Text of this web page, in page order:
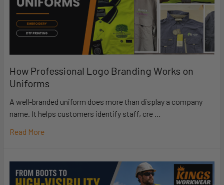
How Professional Logo Branding Works on
Uniforms
A well-branded uniform does more than display a company
name. It helps customers identify staff, cre …
Read More